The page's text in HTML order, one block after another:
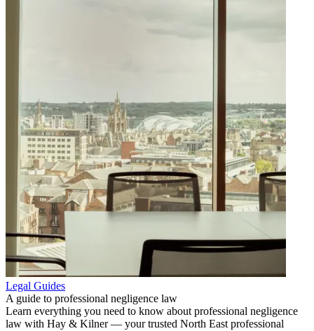
Legal Guides
A guide to professional negligence law
Learn everything you need to know about professional negligence
law with Hay & Kilner — your trusted North East professional